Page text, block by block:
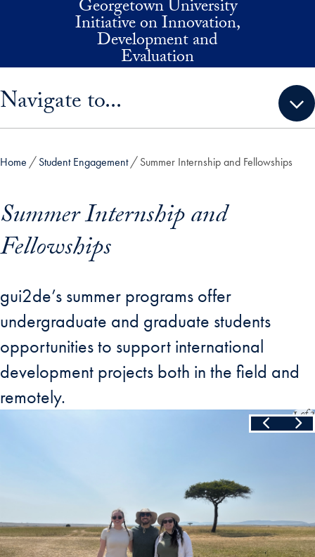
Skip to main contentGeorgetown University
Initiative on Innovation,
Development and
Evaluation
Navigate to...
Home Student Engagement Summer Internship and Fellowships
Summer Internship and
Fellowships
gui2de’s summer programs offer
undergraduate and graduate students
opportunities to support international
development projects both in the field and
remotely.
Skip the following collection of 3 photos and continue to theSlide
1of3